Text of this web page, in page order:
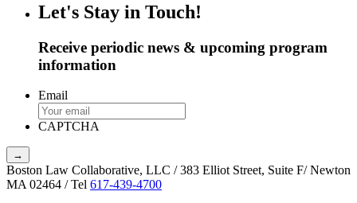
Let's Stay in Touch!
Receive periodic news & upcoming program
information
Email
CAPTCHA
Boston Law Collaborative, LLC / 383 Elliot Street, Suite F/ Newton
MA 02464 / Tel 617-439-4700